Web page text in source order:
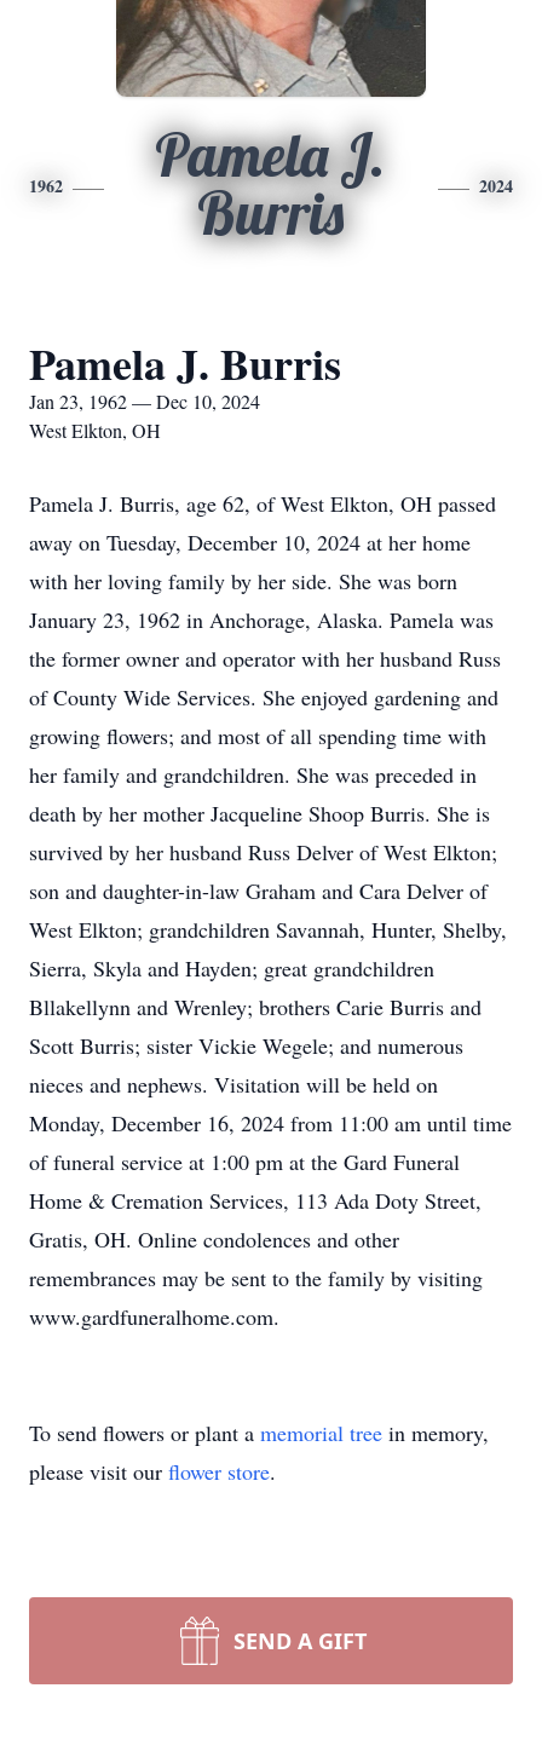
1962
Pamela J.
Burris
2024
Pamela J. Burris
Jan 23, 1962 — Dec 10, 2024
West Elkton, OH
Pamela J. Burris, age 62, of West Elkton, OH passed
away on Tuesday, December 10, 2024 at her home
with her loving family by her side. She was born
January 23, 1962 in Anchorage, Alaska. Pamela was
the former owner and operator with her husband Russ
of County Wide Services. She enjoyed gardening and
growing flowers; and most of all spending time with
her family and grandchildren. She was preceded in
death by her mother Jacqueline Shoop Burris. She is
survived by her husband Russ Delver of West Elkton;
son and daughter-in-law Graham and Cara Delver of
West Elkton; grandchildren Savannah, Hunter, Shelby,
Sierra, Skyla and Hayden; great grandchildren
Bllakellynn and Wrenley; brothers Carie Burris and
Scott Burris; sister Vickie Wegele; and numerous
nieces and nephews. Visitation will be held on
Monday, December 16, 2024 from 11:00 am until time
of funeral service at 1:00 pm at the Gard Funeral
Home & Cremation Services, 113 Ada Doty Street,
Gratis, OH. Online condolences and other
remembrances may be sent to the family by visiting
www.gardfuneralhome.com.
To send flowers or plant a memorial tree in memory,
please visit our flower store.
SEND A GIFT